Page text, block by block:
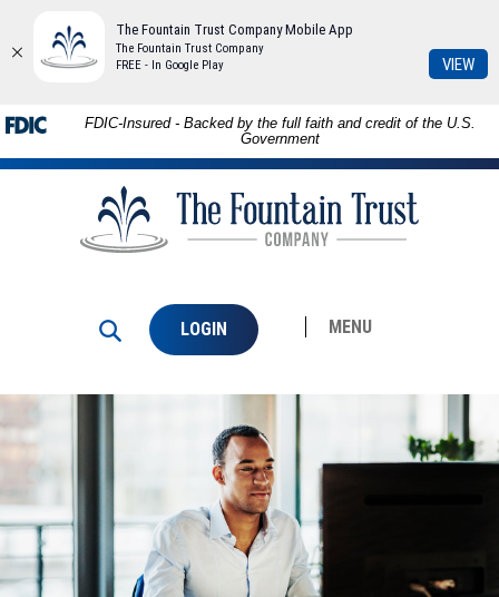
Skip to
main
content
Download
Adobe®
Acrobat
FDIC-Insured - Backed by the full faith and credit of the U.S.
Government
Fountain
Trust
Company
LOGIN MENU
The Fountain Trust Company Mobile App
The Fountain Trust Company
FREE - In Google Play
VIEW